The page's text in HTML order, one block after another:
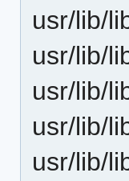
usr/lib/
usr/lib/
usr/lib/
usr/lib/
usr/lib/